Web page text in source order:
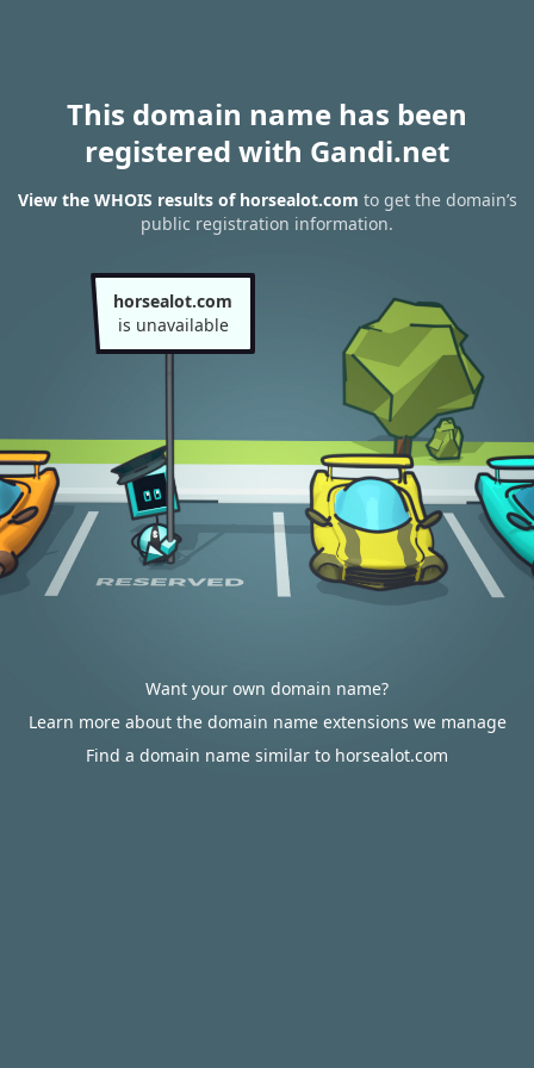
This domain name has been
registered with Gandi.net
View the WHOIS results of horsealot.com to get the domain’s
public registration information.
horsealot.com
is unavailable
Want your own domain name?
Learn more about the domain name extensions we manage
Find a domain name similar to horsealot.com